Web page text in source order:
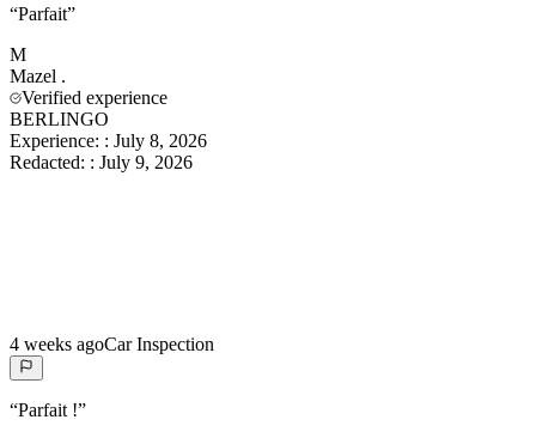
“Parfait”
M
Mazel .
Verified experience
BERLINGO
Experience: : July 8, 2026
Redacted: : July 9, 2026
4 weeks agoCar Inspection
“Parfait !”